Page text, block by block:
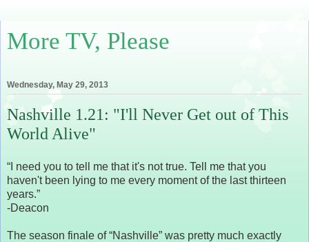
More TV, Please
Wednesday, May 29, 2013
Nashville 1.21: "I'll Never Get out of This
World Alive"
“I need you to tell me that it's not true. Tell me that you
haven't been lying to me every moment of the last thirteen
years.”
-Deacon
The season finale of “Nashville” was pretty much exactly